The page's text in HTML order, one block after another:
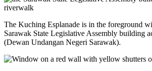
The Kuching Esplanade is in the foreground
Sarawak State Legislative Assembly building
(Dewan Undangan Negeri Sarawak).